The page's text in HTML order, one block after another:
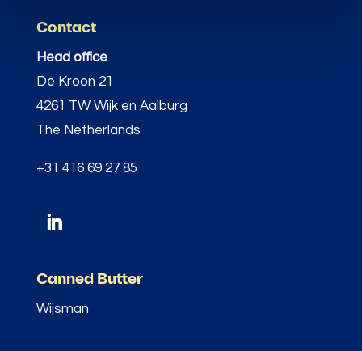
Contact
Head office
De Kroon 21
4261 TW Wijk en Aalburg
The Netherlands
+31 416 69 27 85
Canned Butter
Wijsman